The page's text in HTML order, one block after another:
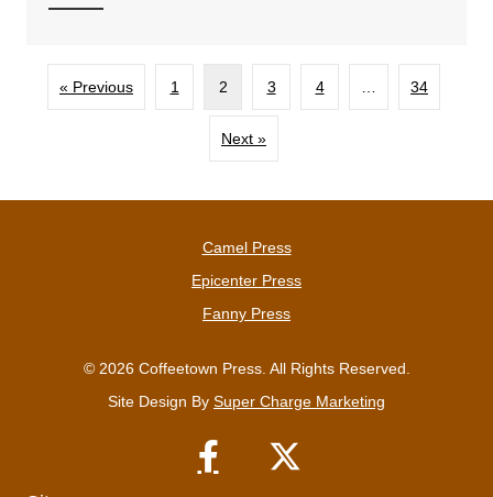
« Previous 1 2 3 4 … 34
Next »
Camel Press
Epicenter Press
Fanny Press
© 2026 Coffeetown Press. All Rights Reserved.
Site Design By Super Charge Marketing